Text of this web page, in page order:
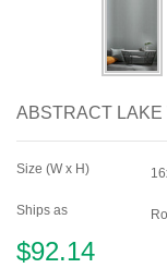
ABSTRACT LAKE
Size (W x H)
Ships as
$92.14